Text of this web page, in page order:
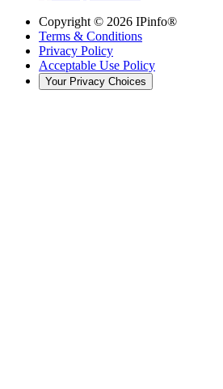
Copyright © 2026 IPinfo®
Terms & Conditions
Privacy Policy
Acceptable Use Policy
Your Privacy Choices